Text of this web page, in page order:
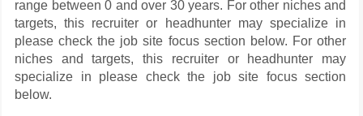
range between 0 and over 30 years. For other niches and
targets, this recruiter or headhunter may specialize in
please check the job site focus section below. For other
niches and targets, this recruiter or headhunter may
specialize in please check the job site focus section
below.